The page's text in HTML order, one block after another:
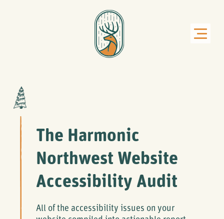
The Harmonic
Northwest Website
Accessibility Audit
All of the accessibility issues on your